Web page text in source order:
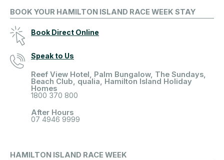
BOOK YOUR HAMILTON ISLAND RACE WEEK STAY
Book Direct Online
Speak to Us
Reef View Hotel, Palm Bungalow, The Sundays,
Beach Club, qualia, Hamilton Island Holiday
Homes
1800 370 800
After Hours
07 4946 9999
HAMILTON ISLAND RACE WEEK